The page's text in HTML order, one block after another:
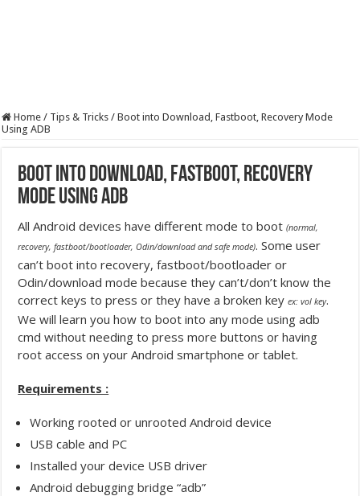
Home / Tips & Tricks / Boot into Download, Fastboot, Recovery Mode
Using ADB
Boot into Download, Fastboot, Recovery
Mode Using ADB
All Android devices have different mode to boot(normal,
recovery, fastboot/bootloader, Odin/download and safe mode). Some user
can’t boot into recovery, fastboot/bootloader or
Odin/download mode because they can’t/don’t know the
correct keys to press or they have a broken keyex: vol key.
We will learn you how to boot into any mode using adb
cmd without needing to press more buttons or having
root access on your Android smartphone or tablet.
Requirements :
Working rooted or unrooted Android device
USB cable and PC
Installed your device USB driver
Android debugging bridge “adb”